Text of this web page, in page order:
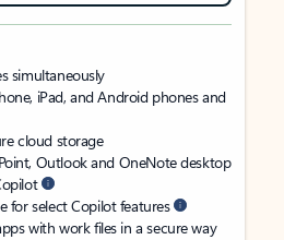
simultaneously
iPad, and Android phones and
cloud storage
Outlook and OneNote desktop
for select Copilot features
with work files in a secure way